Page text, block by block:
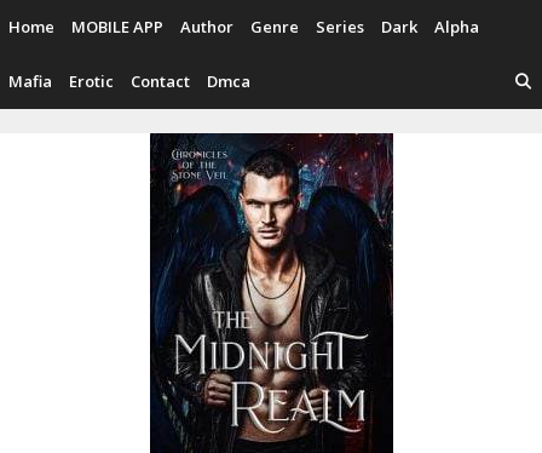
content
Home MOBILE APP Author Genre Series Dark Alpha
Mafia Erotic Contact Dmca